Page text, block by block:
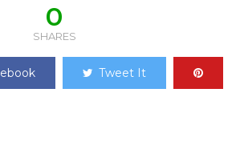
0
SHARES
Tweet It